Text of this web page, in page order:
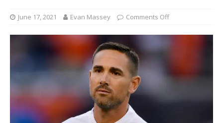
June 17, 2021 Evan Massey Comments Off